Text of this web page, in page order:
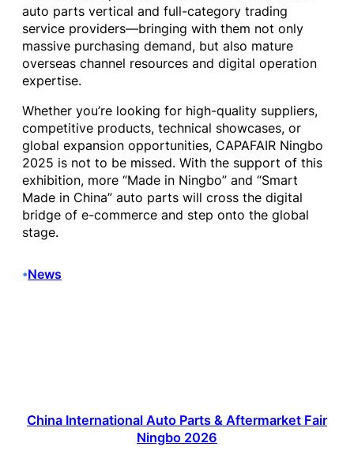
auto parts vertical and full-category trading
service providers—bringing with them not only
massive purchasing demand, but also mature
overseas channel resources and digital operation
expertise.
Whether you’re looking for high-quality suppliers,
competitive products, technical showcases, or
global expansion opportunities, CAPAFAIR Ningbo
2025 is not to be missed. With the support of this
exhibition, more “Made in Ningbo” and “Smart
Made in China” auto parts will cross the digital
bridge of e-commerce and step onto the global
stage.
•News
China International Auto Parts & Aftermarket Fair
Ningbo 2026